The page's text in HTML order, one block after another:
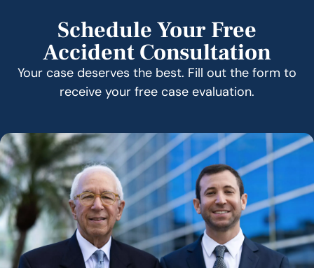
Schedule Your Free
Accident Consultation
Your case deserves the best. Fill out the form to
receive your free case evaluation.